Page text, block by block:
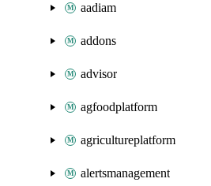
aadiam
addons
advisor
agfoodplatform
agricultureplatform
alertsmanagement